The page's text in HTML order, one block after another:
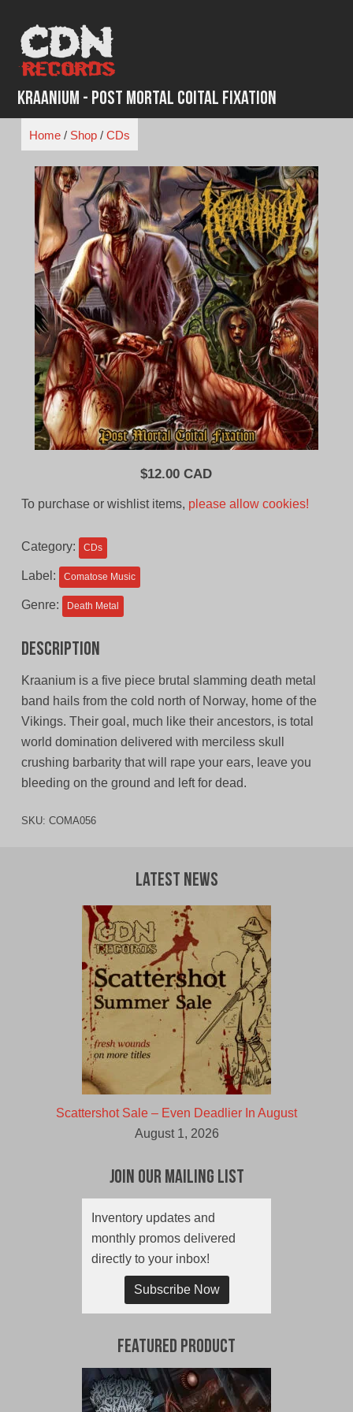
content
Kraanium - Post Mortal Coital Fixation
Home/ Shop/ CDs
$12.00 CAD
To purchase or wishlist items, please allow cookies!
Category: CDs
Label: Comatose Music
Genre: Death Metal
Description
Kraanium is a five piece brutal slamming death metal
band hails from the cold north of Norway, home of the
Vikings. Their goal, much like their ancestors, is total
world domination delivered with merciless skull
crushing barbarity that will rape your ears, leave you
bleeding on the ground and left for dead.
SKU: COMA056
Latest News
Scattershot Sale – Even Deadlier In August
August 1, 2026
Join Our Mailing List
Inventory updates and
monthly promos delivered
directly to your inbox!
Subscribe Now
Featured Product